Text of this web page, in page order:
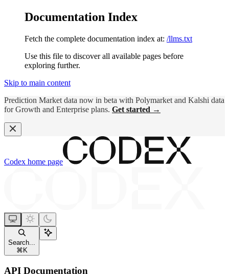
Documentation Index
Fetch the complete documentation index at: /llms.txt
Use this file to discover all available pages before
exploring further.
Skip to main content
Prediction Market data now in beta with Polymarket and Kalshi data
for Growth and Enterprise plans. Get started →
Codex home page
Search...
⌘ K
API Documentation